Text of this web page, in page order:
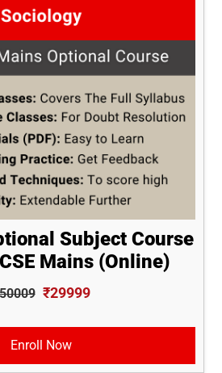
Subject Course
Mains (Online)
₹29999
Enroll Now